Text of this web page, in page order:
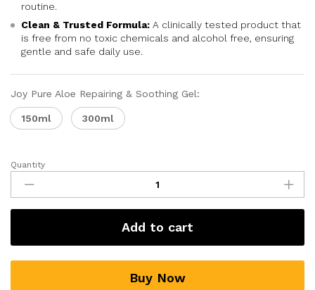
routine.
Clean & Trusted Formula: A clinically tested product that
is free from no toxic chemicals and alcohol free, ensuring
gentle and safe daily use.
Joy Pure Aloe Repairing & Soothing Gel:
150ml 300ml
Quantity
Add to cart
Buy Now